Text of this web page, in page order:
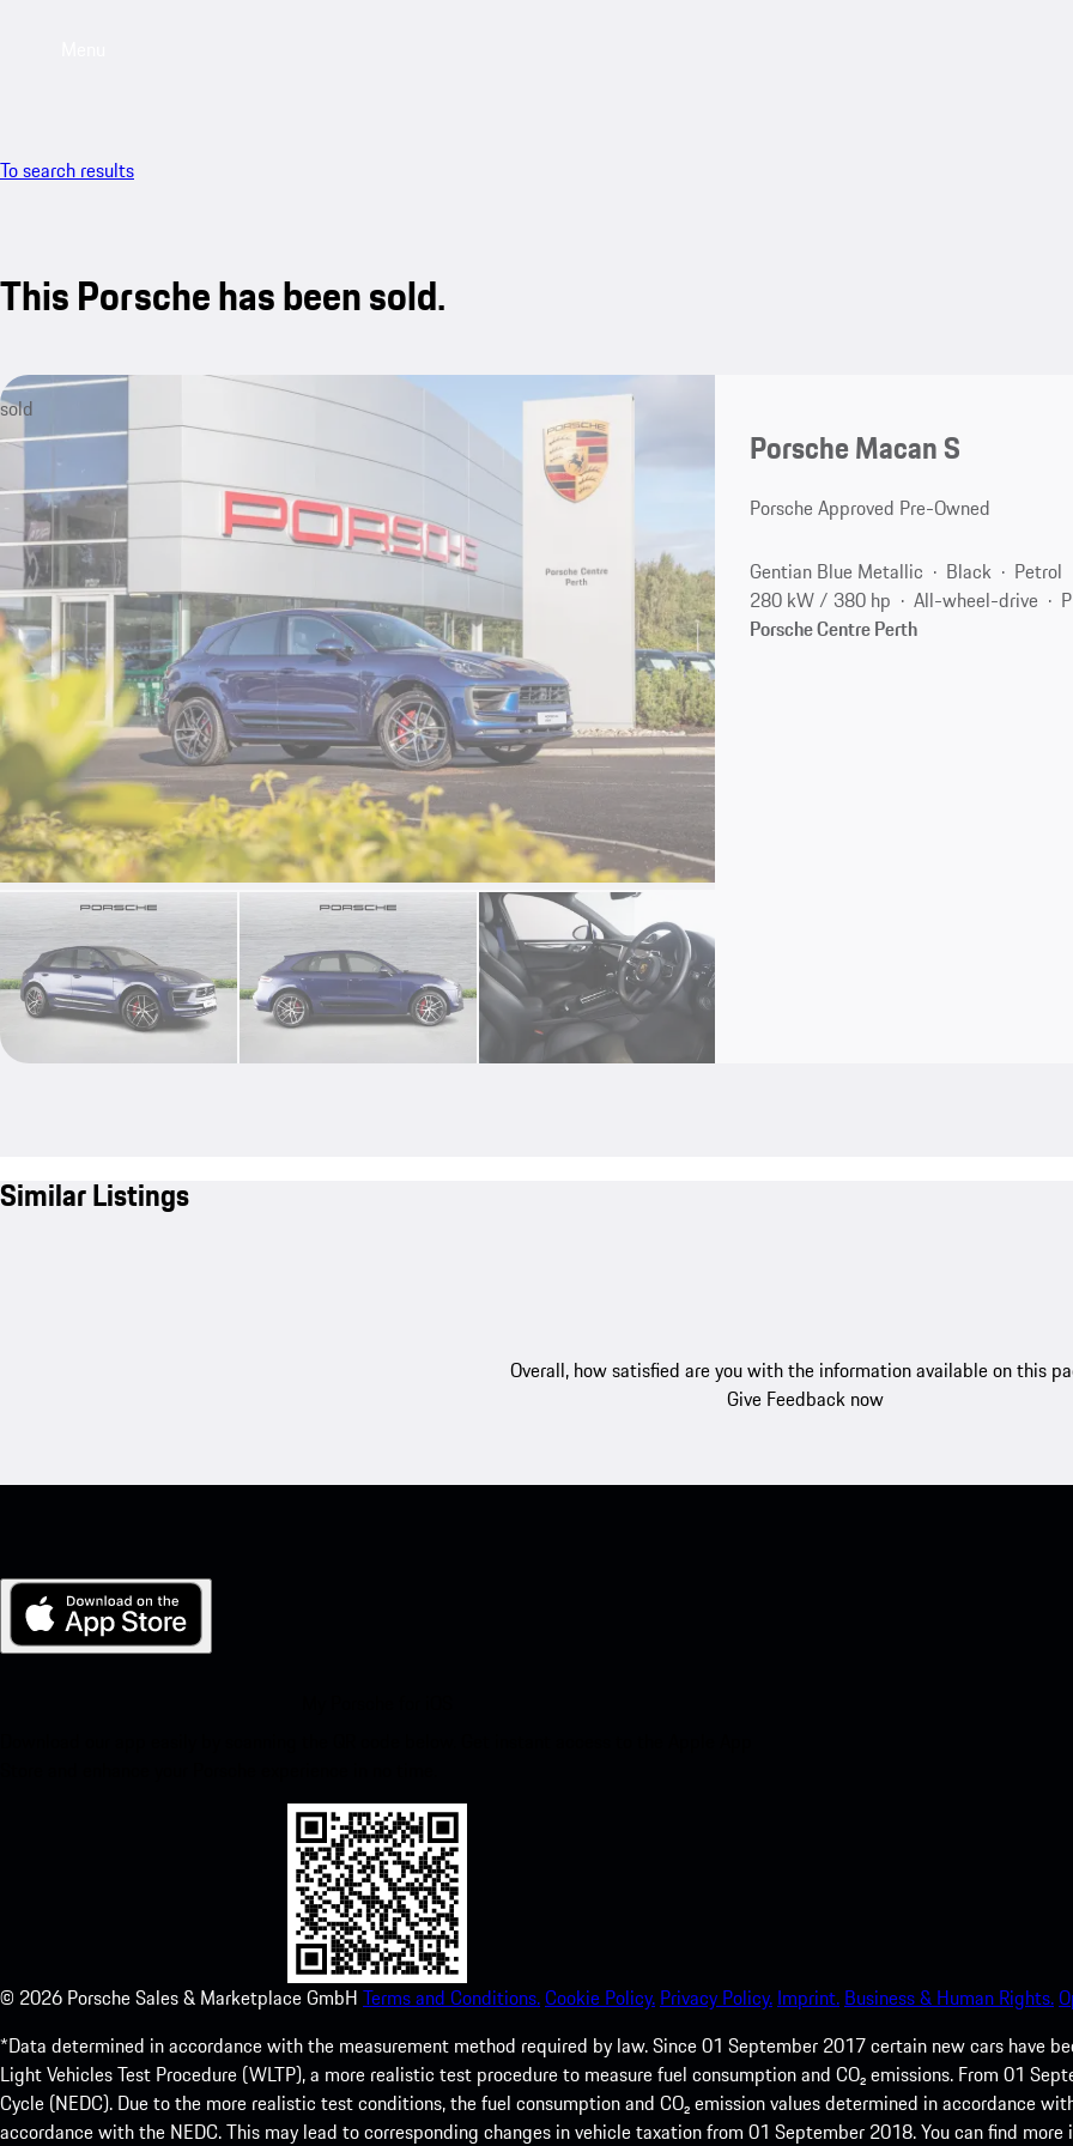
To search results
This Porsche has been sold.
sold
Porsche Macan S
Porsche Approved Pre-Owned
Gentian Blue Metallic Black
Petrol
280 kW / 380 hp
All-wheel-drive
Porsche Centre Perth
Similar Listings
Overall, how satisfied are you with the information available on this
Give Feedback now
© 2026 Porsche Sales & Marketplace GmbH Terms and Conditions.Cookie Policy. Privacy Policy. Imprint. Business & Human Rights.
*Data determined in accordance with the measurement method required by law. Since 01 September 2017 certain new cars have
Light Vehicles Test Procedure (WLTP), a more realistic test procedure to measure fuel consumption and CO₂ emissions. From 01
Cycle (NEDC). Due to the more realistic test conditions, the fuel consumption and CO₂ emission values determined in accordance
accordance with the NEDC. This may lead to corresponding changes in vehicle taxation from 01 September 2018. You can find